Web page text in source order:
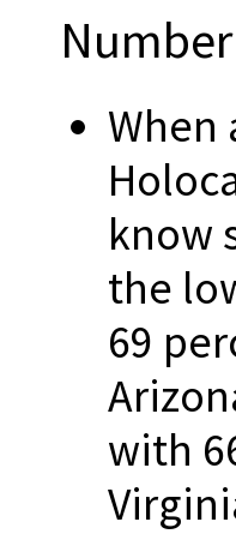
When
know
the
69
with